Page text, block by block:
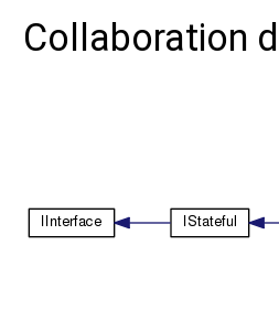
Collaboration